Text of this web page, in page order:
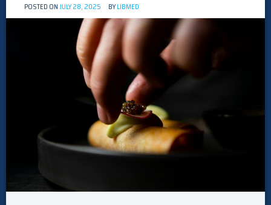
POSTED ONJULY 28, 2025 BYLIBMED